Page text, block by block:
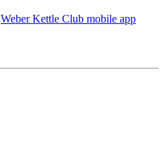
Weber Kettle Club mobile app